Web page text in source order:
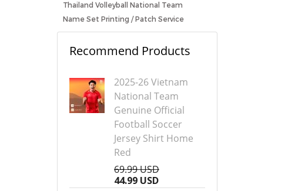
Thailand Volleyball National Team
Name Set Printing / Patch Service
Recommend Products
2025-26 Vietnam
National Team
Genuine Official
Football Soccer
Jersey Shirt Home
Red
69.99 USD
44.99 USD